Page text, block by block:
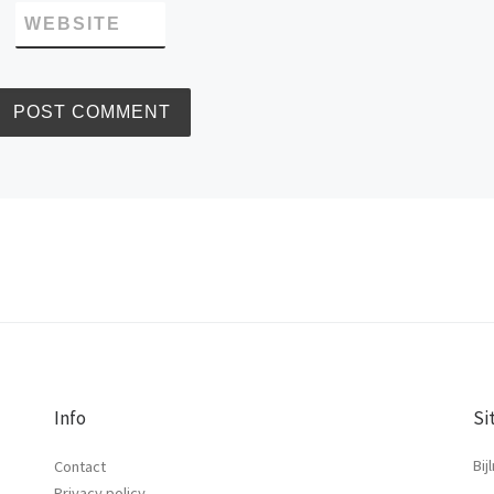
WEBSITE
Info
Contact